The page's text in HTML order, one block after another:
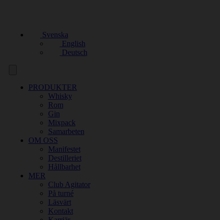
Svenska
English
Deutsch
PRODUKTER
Whisky
Rom
Gin
Mixpack
Samarbeten
OM OSS
Manifestet
Destilleriet
Hållbarhet
MER
Club Agitator
På turné
Läsvärt
Kontakt